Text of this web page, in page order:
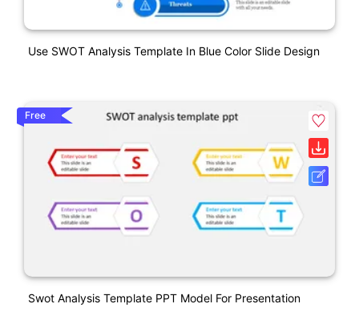
Use SWOT Analysis Template In Blue Color Slide Design
Free
Swot Analysis Template PPT Model For Presentation